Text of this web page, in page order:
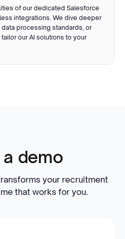
of our dedicated Salesforce
integrations. We dive deeper
processing standards, or
our AI solutions to your
demo
your recruitment
that works for you.